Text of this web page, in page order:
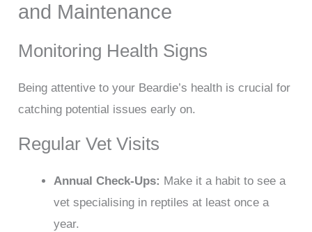
and Maintenance
Monitoring Health Signs
Being attentive to your Beardie’s health is crucial for
catching potential issues early on.
Regular Vet Visits
Annual Check-Ups: Make it a habit to see a
vet specialising in reptiles at least once a
year.